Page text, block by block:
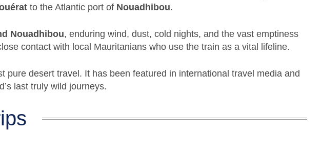
to the Atlantic port of Nouadhibou.
Nouadhibou, enduring wind, dust, cold nights, and the vast emptiness
contact with local Mauritanians who use the train as a vital lifeline.
pure desert travel. It has been featured in international travel media and
last truly wild journeys.